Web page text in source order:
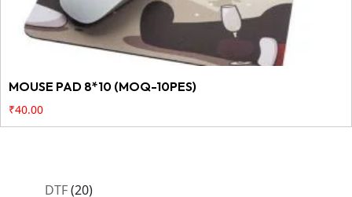
MOUSE PAD 8*10 (MOQ-10PES)
₹40.00
DTF 2020